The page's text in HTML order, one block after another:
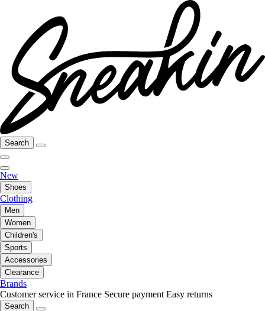
Search
New
Shoes
Clothing
Men
Women
Children's
Sports
Accessories
Clearance
Brands
Customer service in France Secure payment Easy returns
Search